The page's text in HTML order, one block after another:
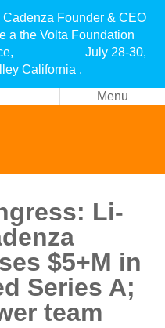
Founder & CEO
a the Volta Foundation
July 28-30,
California .
Menu
Li-
$5+M in
Series A;
team